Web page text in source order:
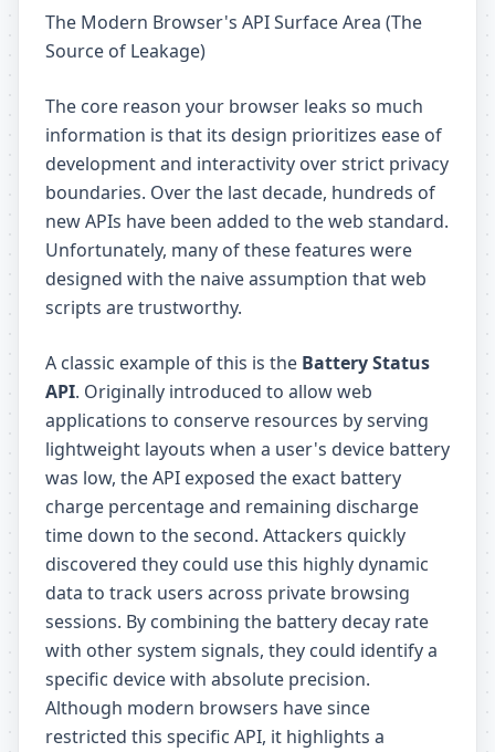
The Modern Browser's API Surface Area (The
Source of Leakage)
The core reason your browser leaks so much
information is that its design prioritizes ease of
development and interactivity over strict privacy
boundaries. Over the last decade, hundreds of
new APIs have been added to the web standard.
Unfortunately, many of these features were
designed with the naive assumption that web
scripts are trustworthy.
A classic example of this is the Battery Status
API. Originally introduced to allow web
applications to conserve resources by serving
lightweight layouts when a user's device battery
was low, the API exposed the exact battery
charge percentage and remaining discharge
time down to the second. Attackers quickly
discovered they could use this highly dynamic
data to track users across private browsing
sessions. By combining the battery decay rate
with other system signals, they could identify a
specific device with absolute precision.
Although modern browsers have since
restricted this specific API, it highlights a